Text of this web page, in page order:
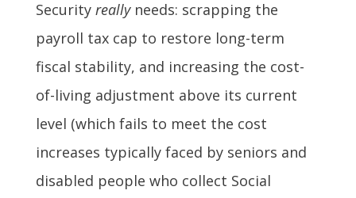
Security reallyneeds: scrapping the
payroll tax cap to restore long-term
fiscal stability, and increasing the cost-
of-living adjustment above its current
level (which fails to meet the cost
increases typically faced by seniors and
disabled people who collect Social